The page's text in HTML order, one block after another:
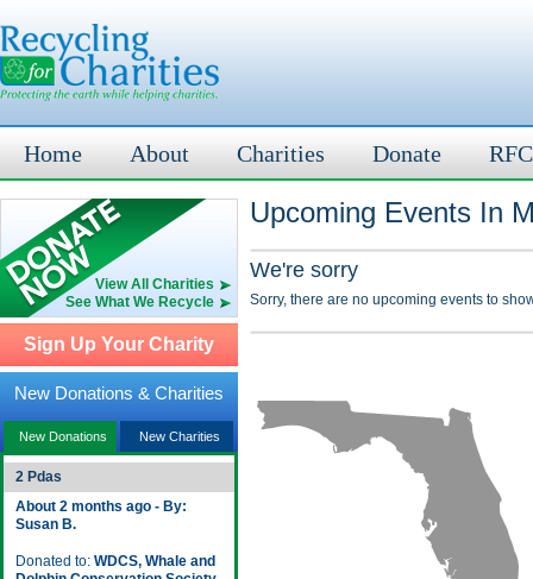
Home About Charities Donate
View All Charities
See What We Recycle
Sign Up Your Charity
New Donations & Charities
New Donations New Charities
2 Pdas
About 2 months ago - By:
Susan B.
Donated to: WDCS, Whale and
Upcoming Events In
We're sorry
Sorry, there are no upcoming events to